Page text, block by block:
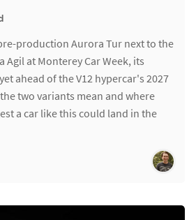
production Aurora Tur next to the
at Monterey Car Week, its
ahead of the V12 hypercar's 2027
two variants mean and where
a car like this could land in the